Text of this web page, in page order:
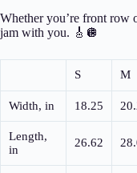
Whether you’re front row
jam with you. 🎸🪩
S M
Width, in 18.25
Length,
in
26.62